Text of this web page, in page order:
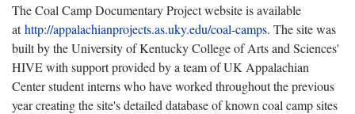
The Coal Camp Documentary Project website is available
athttp://appalachianprojects.as.uky.edu/coal-camps. The site was
built by the University of Kentucky College of Arts and Sciences'
HIVE with support provided by a team of UK Appalachian
Center student interns who have worked throughout the previous
year creating the site's detailed database of known coal camp sites